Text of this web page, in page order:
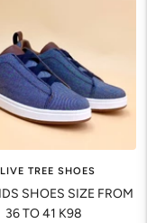
TREE SHOES
SHOES SIZE FROM
36 TO 41 K98